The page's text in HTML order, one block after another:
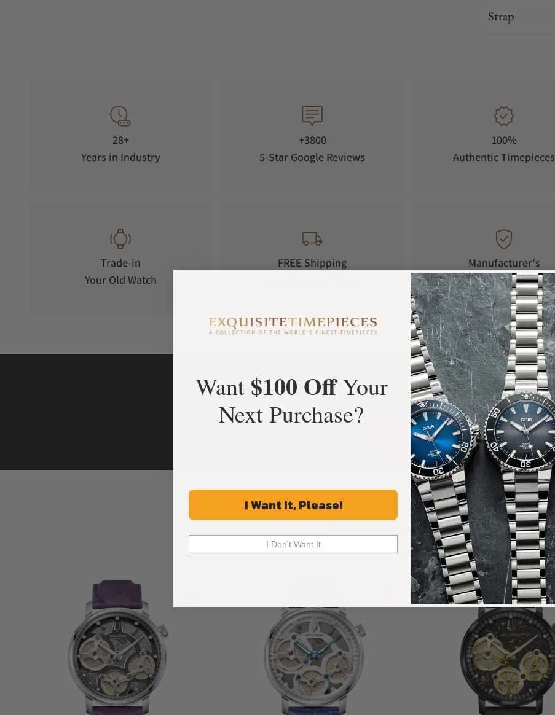
Strap
28+
Years in Industry
+3800
5-Star Google Reviews
100%
Authentic Timepieces
Trade-in
Your Old Watch
FREE Shipping
Manufacturer's
Warranty
What Our Customers Say
Rated 4.9 by over +3800 Customers
ALL REVIEWS
Recommended For You
Discover More Great Products
Want $100 OffYour
Next Purchase?
I Want It, Please!
I Don't Want It